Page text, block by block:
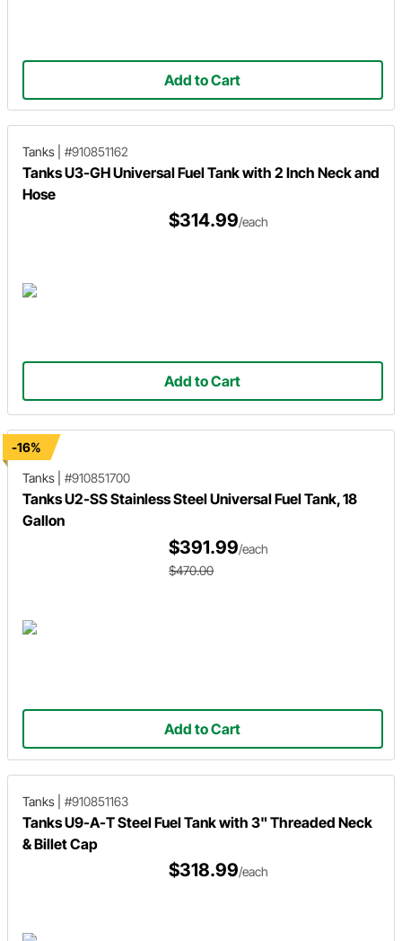
Add to Cart
Tanks #910851162
Tanks U3-GH Universal Fuel Tank with 2 Inch Neck and
Hose
$314.99/each
Add to Cart
-16%
Tanks
#910851700
Tanks U2-SS Stainless Steel Universal Fuel Tank, 18
Gallon
$391.99/each
$470.00
Add to Cart
Tanks #910851163
Tanks U9-A-T Steel Fuel Tank with 3" Threaded Neck
& Billet Cap
$318.99/each